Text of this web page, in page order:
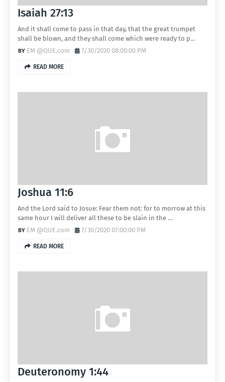
Isaiah 27:13
And it shall come to pass in that day, that the great trumpet
shall be blown, and they shall come which were ready to p…
EM @QUE.com
7/30/2020 08:00:00 PM
READ MORE
Joshua 11:6
And the Lord said to Josue: Fear them not: for to morrow at this
same hour I will deliver all these to be slain in the …
EM @QUE.com
7/30/2020 07:00:00 PM
READ MORE
Deuteronomy 1:44